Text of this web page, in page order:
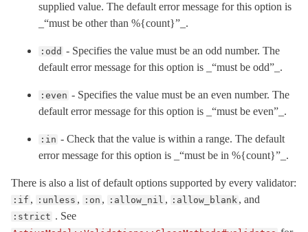
supplied value. The default error message for this option is
_“must be other than %{count}”_.
:odd - Specifies the value must be an odd number. The
default error message for this option is _“must be odd”_.
:even - Specifies the value must be an even number. The
default error message for this option is _“must be even”_.
:in - Check that the value is within a range. The default
error message for this option is _“must be in %{count}”_.
There is also a list of default options supported by every validator:
:if , :unless , :on , :allow_nil , :allow_blank , and
:strict . See